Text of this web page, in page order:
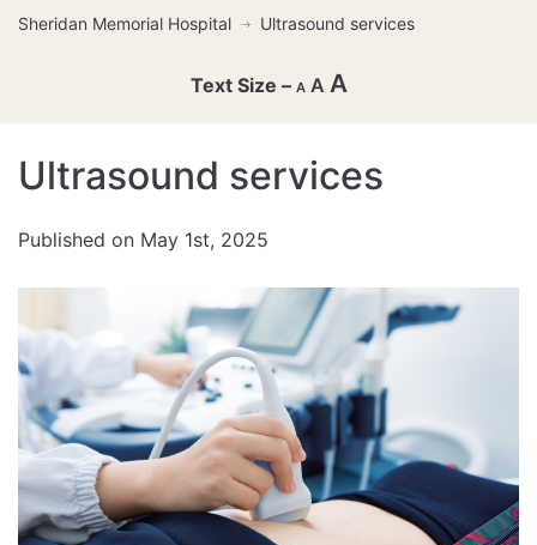
Sheridan Memorial Hospital Ultrasound services
A
font
size.
A
Reset
A
size.
Ultrasound services
Published on May 1st, 2025